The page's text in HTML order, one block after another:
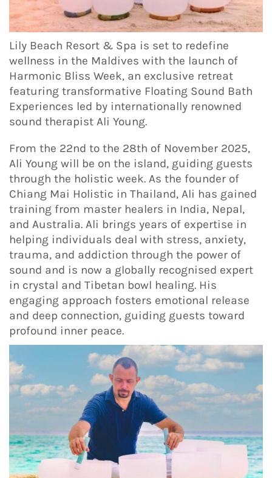
Lily Beach Resort & Spa is set to redefine
wellness in the Maldives with the launch of
Harmonic Bliss Week, an exclusive retreat
featuring transformative Floating Sound Bath
Experiences led by internationally renowned
sound therapist Ali Young.
From the 22nd to the 28th of November 2025,
Ali Young will be on the island, guiding guests
through the holistic week. As the founder of
Chiang Mai Holistic in Thailand, Ali has gained
training from master healers in India, Nepal,
and Australia. Ali brings years of expertise in
helping individuals deal with stress, anxiety,
trauma, and addiction through the power of
sound and is now a globally recognised expert
in crystal and Tibetan bowl healing. His
engaging approach fosters emotional release
and deep connection, guiding guests toward
profound inner peace.